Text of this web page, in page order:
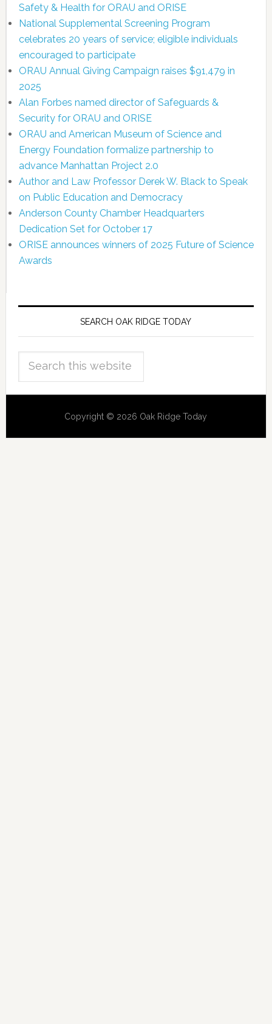
Safety & Health for ORAU and ORISE
National Supplemental Screening Program
celebrates 20 years of service; eligible individuals
encouraged to participate
ORAU Annual Giving Campaign raises $91,479 in
2025
Alan Forbes named director of Safeguards &
Security for ORAU and ORISE
ORAU and American Museum of Science and
Energy Foundation formalize partnership to
advance Manhattan Project 2.0
Author and Law Professor Derek W. Black to Speak
on Public Education and Democracy
Anderson County Chamber Headquarters
Dedication Set for October 17
ORISE announces winners of 2025 Future of Science
Awards
SEARCH OAK RIDGE TODAY
Copyright © 2026 Oak Ridge Today